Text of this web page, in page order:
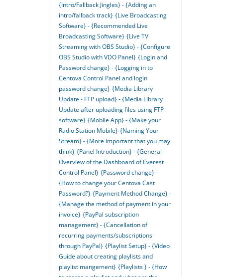
{Intro/Fallback Jingles} - {Adding an
intro/fallback track} {Live Broadcasting
Software} - {Recommended Live
Broadcasting Software} {Live TV
Streaming with OBS Studio} - {Configure
OBS Studio with VDO Panel} {Login and
Password change} - {Logging in to
Centova Control Panel and login
password change} {Media Library
Update - FTP upload} - {Media Library
Update after uploading files using FTP
software} {Mobile App} - {Make your
Radio Station Mobile} {Naming Your
Stream} - {More important that you may
think} {Panel Introduction} - {General
Overview of the Dashboard of Everest
Control Panel} {Password change} -
{How to change your Centova Cast
Password?} {Payment Method Change} -
{Manage the method of payment in your
invoice} {PayPal subscription
management} - {Cancellation of
recurring payments/subscriptions
through PayPal} {Playlist Setup} - {Video
Guide about creating playlists and
playlist mangement} {Playlists } - {How